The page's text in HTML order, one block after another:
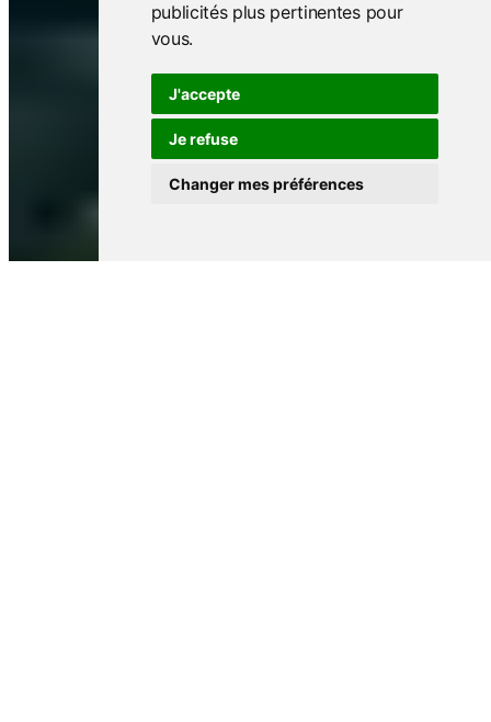
publicités plus pertinentes pour
vous.
J'accepte
Je refuse
Changer mes préférences